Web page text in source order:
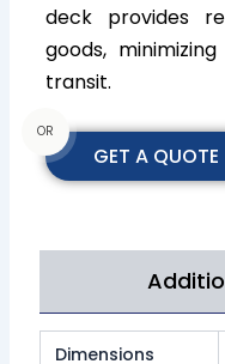
deck provides
goods,
transit.
GET A QUOTE
OR
Dimensions